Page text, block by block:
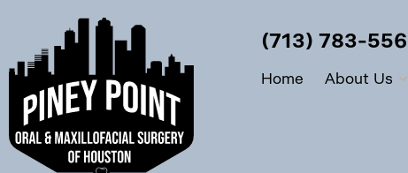
(713) 783-
Home About Us